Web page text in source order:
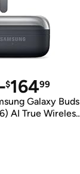
$16499
Galaxy Buds
AI True Wireless